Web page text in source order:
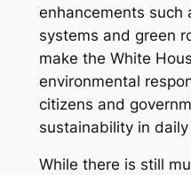
enhancements such
systems and green
make the White
environmental
citizens and
sustainability in
While there is still